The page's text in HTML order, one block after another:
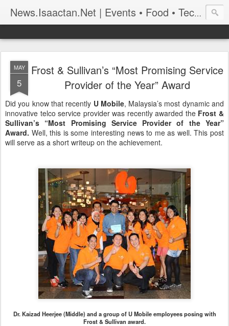
News.Isaactan.Net | Events • Food • Tech • Travel
MAY
5
Frost & Sullivan’s “Most Promising Service
Provider of the Year” Award
Did you know that recently U Mobile, Malaysia’s most dynamic and
innovative telco service provider was recently awarded the Frost &
Sullivan’s “Most Promising Service Provider of the Year”
Award. Well, this is some interesting news to me as well. This post
will serve as a short writeup on the achievement.
Dr. Kaizad Heerjee (Middle) and a group of U Mobile employees posing with
Frost & Sullivan award.